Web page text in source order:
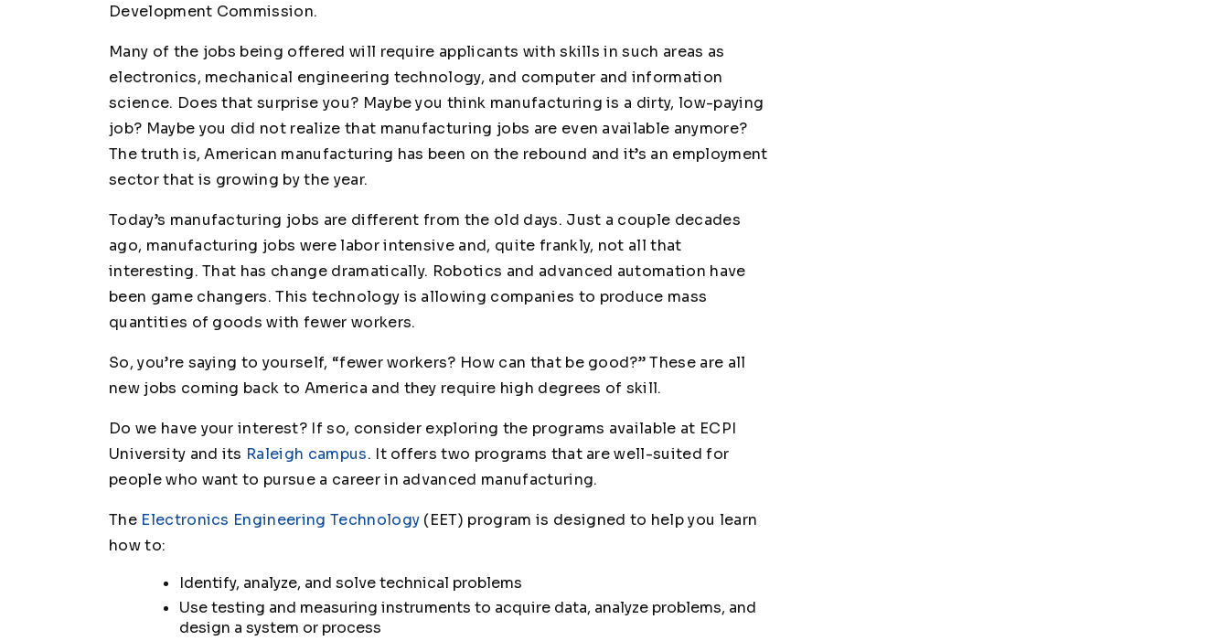
Development Commission.
Many of the jobs being offered will require applicants with skills in such areas as
electronics, mechanical engineering technology, and computer and information
science. Does that surprise you? Maybe you think manufacturing is a dirty, low-paying
job? Maybe you did not realize that manufacturing jobs are even available anymore?
The truth is, American manufacturing has been on the rebound and it’s an employment
sector that is growing by the year.
Today’s manufacturing jobs are different from the old days. Just a couple decades
ago, manufacturing jobs were labor intensive and, quite frankly, not all that
interesting. That has change dramatically. Robotics and advanced automation have
been game changers. This technology is allowing companies to produce mass
quantities of goods with fewer workers.
So, you’re saying to yourself, “fewer workers? How can that be good?” These are all
new jobs coming back to America and they require high degrees of skill.
Do we have your interest? If so, consider exploring the programs available at ECPI
University and its Raleigh campus. It offers two programs that are well-suited for
people who want to pursue a career in advanced manufacturing.
The Electronics Engineering Technology (EET) program is designed to help you learn
how to:
Identify, analyze, and solve technical problems
Use testing and measuring instruments to acquire data, analyze problems, and
design a system or process